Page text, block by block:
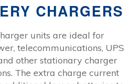
CHARGERS
units are ideal for
telecommunications, UPS
other stationary charger
The extra charge current